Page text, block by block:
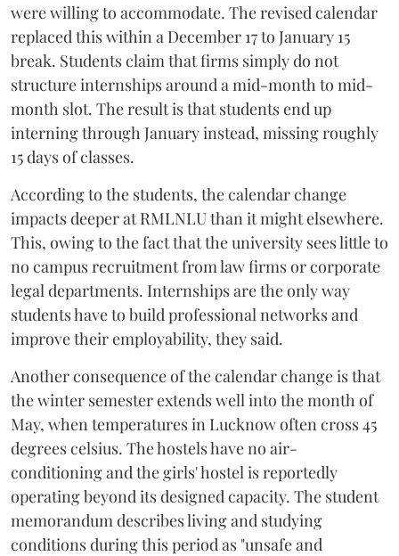
were willing to accommodate. The revised calendar
replaced this within a December 17 to January 15
break. Students claim that firms simply do not
structure internships around a mid-month to mid-
month slot. The result is that students end up
interning through January instead, missing roughly
15 days of classes.
According to the students, the calendar change
impacts deeper at RMLNLU than it might elsewhere.
This, owing to the fact that the university sees little to
no campus recruitment from law firms or corporate
legal departments. Internships are the only way
students have to build professional networks and
improve their employability, they said.
Another consequence of the calendar change is that
the winter semester extends well into the month of
May, when temperatures in Lucknow often cross 45
degrees celsius. The hostels have no air-
conditioning and the girls' hostel is reportedly
operating beyond its designed capacity. The student
memorandum describes living and studying
conditions during this period as "unsafe and